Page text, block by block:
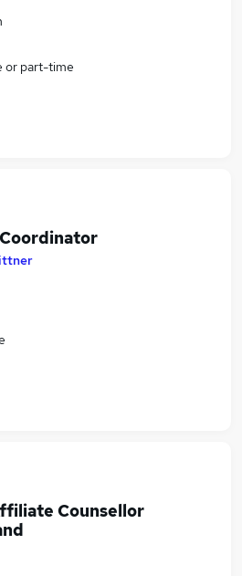
or part-time
Counsellor